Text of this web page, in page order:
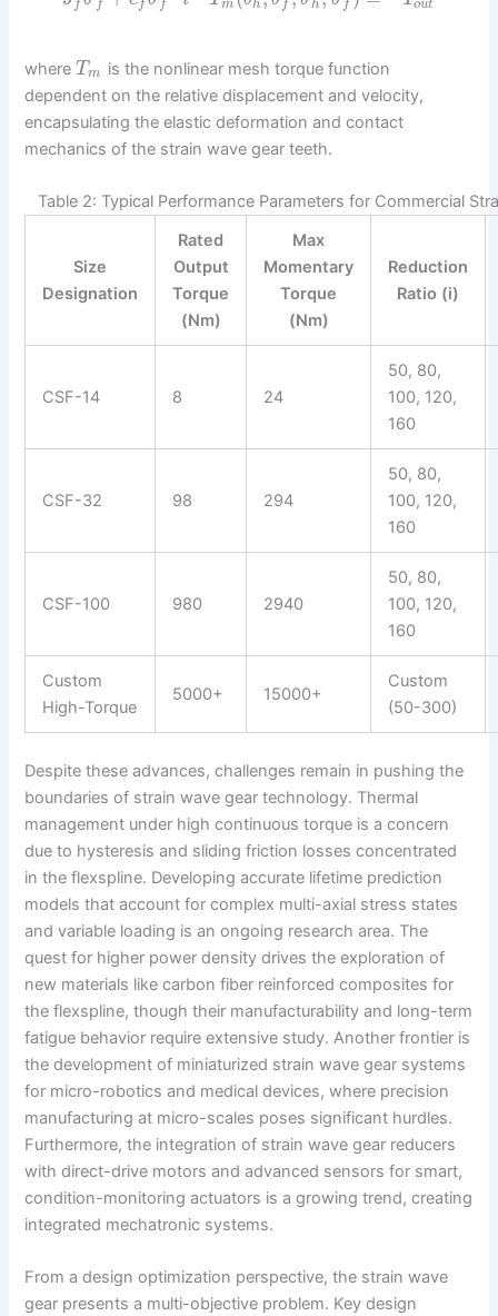
f f f f m h f h f out
whereTm
is the nonlinear mesh torque function
dependent on the relative displacement and velocity,
encapsulating the elastic deformation and contact
mechanics of the strain wave gear teeth.
Table 2: Typical Performance Parameters for Commercial
Size
Designation
Rated
Output
Torque
(Nm)
Max
Momentary
Torque
(Nm)
Reduction
Ratio (i)
CSF-14 8 24
50, 80,
100, 120,
160
CSF-32 98 294
50, 80,
100, 120,
160
CSF-100 980 2940
50, 80,
100, 120,
160
Custom
High-Torque
5000+ 15000+
Custom
(50-300)
Despite these advances, challenges remain in pushing the
boundaries of strain wave gear technology. Thermal
management under high continuous torque is a concern
due to hysteresis and sliding friction losses concentrated
in the flexspline. Developing accurate lifetime prediction
models that account for complex multi-axial stress states
and variable loading is an ongoing research area. The
quest for higher power density drives the exploration of
new materials like carbon fiber reinforced composites for
the flexspline, though their manufacturability and long-term
fatigue behavior require extensive study. Another frontier is
the development of miniaturized strain wave gear systems
for micro-robotics and medical devices, where precision
manufacturing at micro-scales poses significant hurdles.
Furthermore, the integration of strain wave gear reducers
with direct-drive motors and advanced sensors for smart,
condition-monitoring actuators is a growing trend, creating
integrated mechatronic systems.
From a design optimization perspective, the strain wave
gear presents a multi-objective problem. Key design